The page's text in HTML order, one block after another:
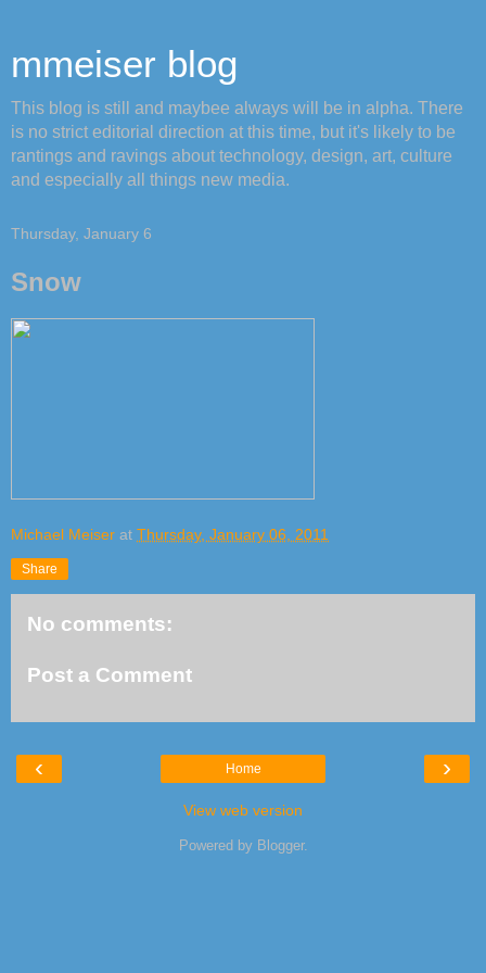
mmeiser blog
This blog is still and maybee always will be in alpha. There
is no strict editorial direction at this time, but it's likely to be
rantings and ravings about technology, design, art, culture
and especially all things new media.
Thursday, January 6
Snow
Michael Meiser at Thursday, January 06, 2011
Share
No comments:
Post a Comment
‹ ›
Home
View web version
Powered by Blogger.